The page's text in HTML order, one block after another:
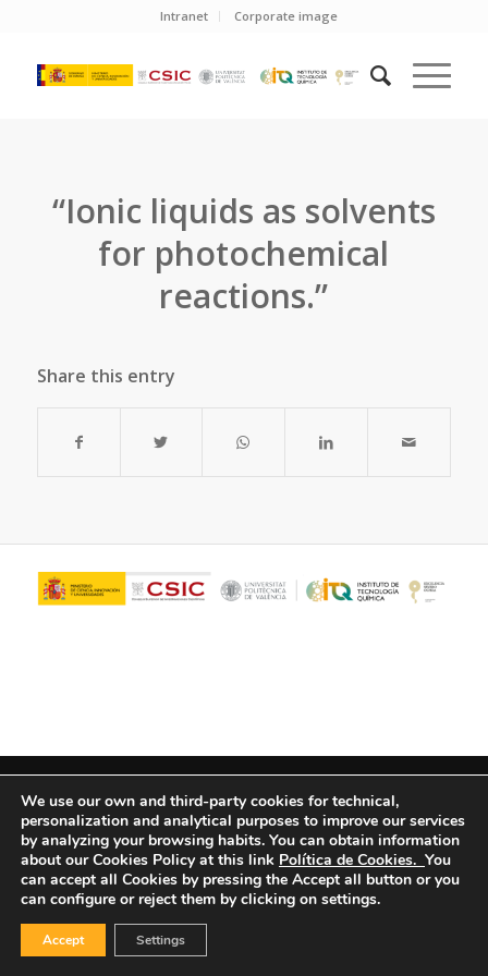
Intranet Corporate image
“Ionic liquids as solvents
for photochemical
reactions.”
Share this entry
We use our own and third-party cookies for technical,
personalization and analytical purposes to improve our services
by analyzing your browsing habits. You can obtain information
about our Cookies Policy at this link Política de Cookies. You
can accept all Cookies by pressing the Accept all button or you
can configure or reject them by clicking on settings.
Accept Settings